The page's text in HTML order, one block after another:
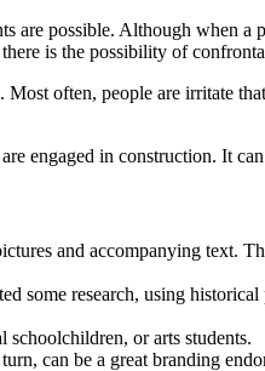
possible. Although when
is the possibility of
often, people are irritate
engaged in construction. It
and accompanying text.
some research, using
or arts students.
can be a great branding